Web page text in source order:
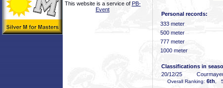
This website is a service of PB-
Event
Personal records:
333 meter
500 meter
777 meter
1000 meter
Classifications in
20/12/25
Overall Ranking: 6th ,